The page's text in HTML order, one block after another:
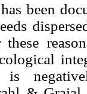
been